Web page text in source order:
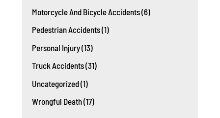
Motorcycle And Bicycle Accidents(6)
Pedestrian Accidents(1)
Personal Injury(13)
Truck Accidents(31)
Uncategorized(1)
Wrongful Death(17)